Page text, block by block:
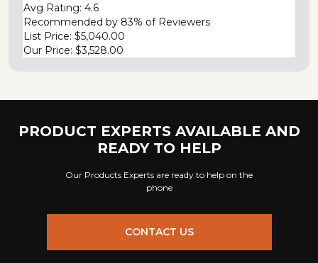
Avg Rating: 4.6
Recommended by 83% of Reviewers
List Price: $5,040.00
Our Price: $3,528.00
PRODUCT EXPERTS AVAILABLE AND
READY TO HELP
Our Products Experts are ready to help on the
phone
CONTACT US